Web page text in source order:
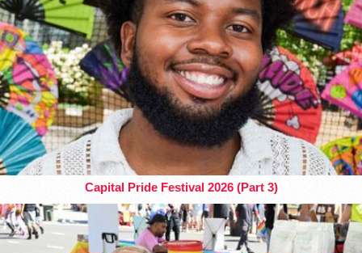
Capital Pride Festival 2026 (Part 3)